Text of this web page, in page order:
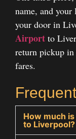
name, and
your door in
Airport to
return pickup
fares.
How much
to Liverpool?